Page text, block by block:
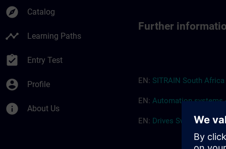
explore Catalog
timeline Learning Paths
assignment_turned_in Entry Test
account_circle Profile
info About Us
Further
EN: SITRAIN South Africa
EN: Automation systems
EN: Drives Switchgear -